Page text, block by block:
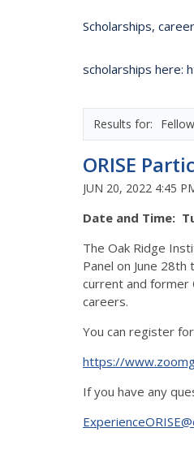
Scholarships,
scholarships here:
ORISE
JUN 20, 2022 4:45
Date and Time:
The Oak Ridge
Panel on June
current and former
careers.
You can register
https://
If you have any